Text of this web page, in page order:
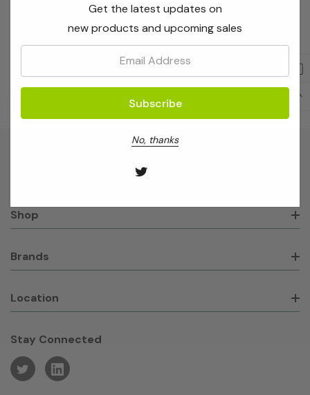
Create Account
Shop
Brands
Location
Stay Connected
Get the latest updates on
new products and upcoming sales
No, thanks